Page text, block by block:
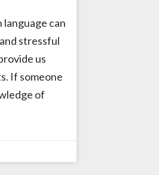
language can
stressful
us
If someone
of